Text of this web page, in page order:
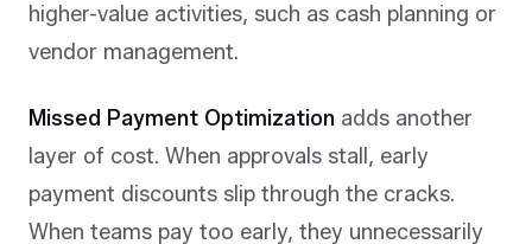
higher-value activities, such as cash planning or
vendor management.
Missed Payment Optimization adds another
layer of cost. When approvals stall, early
payment discounts slip through the cracks.
When teams pay too early, they unnecessarily